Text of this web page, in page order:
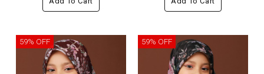
59% OFF 59% OFF